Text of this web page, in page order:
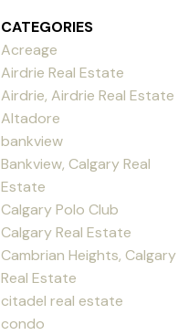
CATEGORIES
Acreage
Airdrie Real Estate
Airdrie, Airdrie Real Estate
Altadore
bankview
Bankview, Calgary Real
Estate
Calgary Polo Club
Calgary Real Estate
Cambrian Heights, Calgary
Real Estate
citadel real estate
condo